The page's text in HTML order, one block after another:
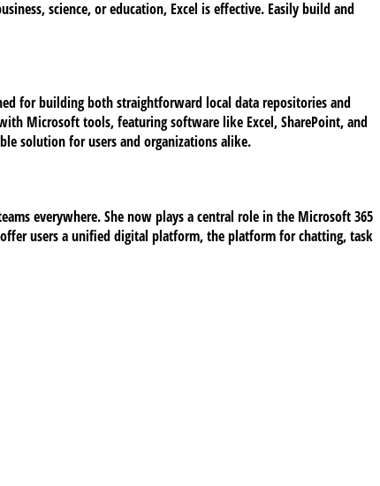
science, or education, Excel is effective. Easily build and
for building both straightforward local data repositories and
Microsoft tools, featuring software like Excel, SharePoint, and
solution for users and organizations alike.
everywhere. She now plays a central role in the Microsoft 365
users a unified digital platform, the platform for chatting, task